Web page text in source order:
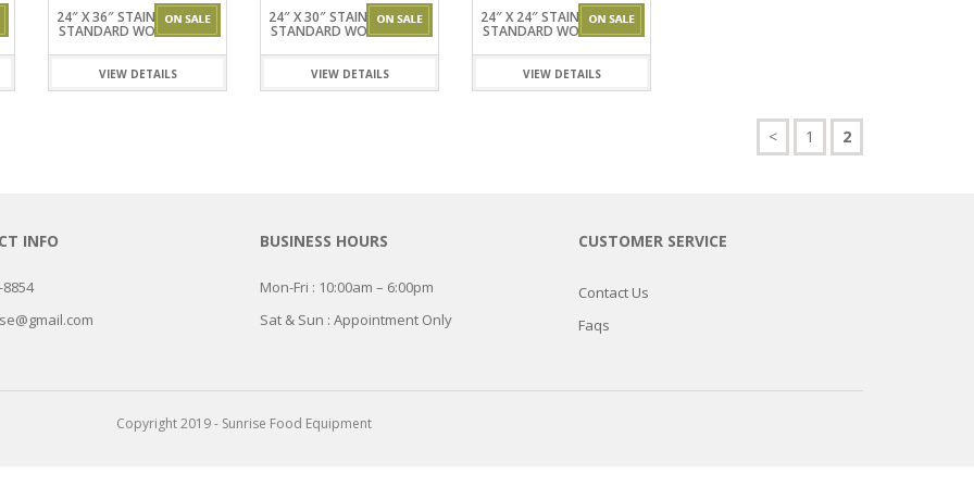
&
WORK
24″ X 36″ STAINLESSSTEEL
STANDARD WORKTABLES
VIEW DETAILS
24″ X 30″ STAINLESSSTEEL
STANDARD WORKTABLES
VIEW DETAILS
24″ X 24″ STAINLESSSTEEL
STANDARD WORKTABLES
VIEW DETAILS
< 1 2
INFO
8854
BUSINESS HOURS
Mon-Fri : 10:00am – 6:00pm
Sat & Sun : Appointment Only
CUSTOMER SERVICE
Contact Us
Faqs
Copyright 2019 - Sunrise Food Equipment